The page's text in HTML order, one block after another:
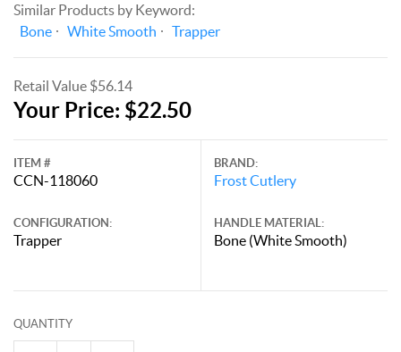
Similar Products by Keyword:
Bone
White Smooth Trapper
Retail Value $56.14
Your Price: $22.50
ITEM #
CCN-118060
CONFIGURATION:
Trapper
BRAND:
Frost Cutlery
HANDLE MATERIAL:
Bone (White Smooth)
QUANTITY